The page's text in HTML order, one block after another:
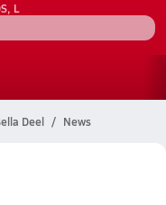
L
Deel News